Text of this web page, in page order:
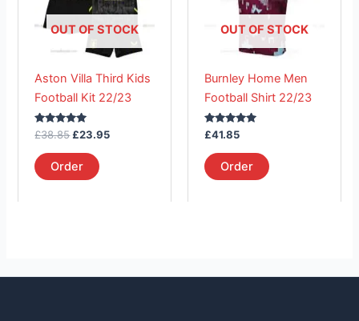
OUT OF STOCK
Aston Villa Third Kids
Football Kit 22/23
Rated
5.00
out of 5
£38.85 £23.95
Order
variants.
The
options
be
chosen
product
OUT OF STOCK
Burnley Home Men
Football Shirt 22/23
Rated
5.00
out of 5
£41.85
Order
variants.
The
options
be
chosen
product